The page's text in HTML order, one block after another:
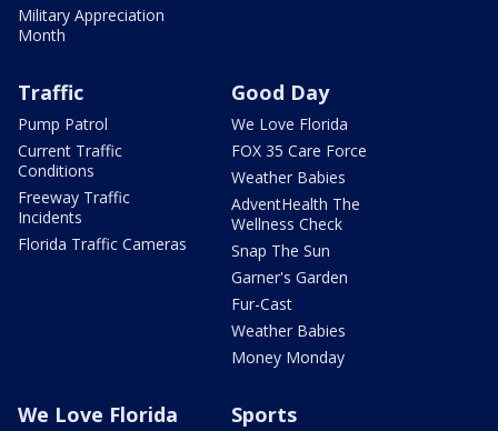
Military Appreciation
Month
Traffic
Pump Patrol
Current Traffic
Conditions
Freeway Traffic
Incidents
Florida Traffic Cameras
Good Day
We Love Florida
FOX 35 Care Force
Weather Babies
AdventHealth The
Wellness Check
Snap The Sun
Garner's Garden
Fur-Cast
Weather Babies
Money Monday
We Love Florida Sports